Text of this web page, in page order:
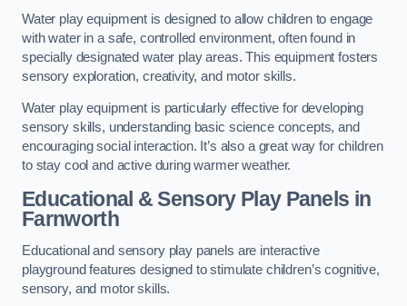
Water play equipment is designed to allow children to engage
with water in a safe, controlled environment, often found in
specially designated water play areas. This equipment fosters
sensory exploration, creativity, and motor skills.
Water play equipment is particularly effective for developing
sensory skills, understanding basic science concepts, and
encouraging social interaction. It’s also a great way for children
to stay cool and active during warmer weather.
Educational & Sensory Play Panels in
Farnworth
Educational and sensory play panels are interactive
playground features designed to stimulate children’s cognitive,
sensory, and motor skills.